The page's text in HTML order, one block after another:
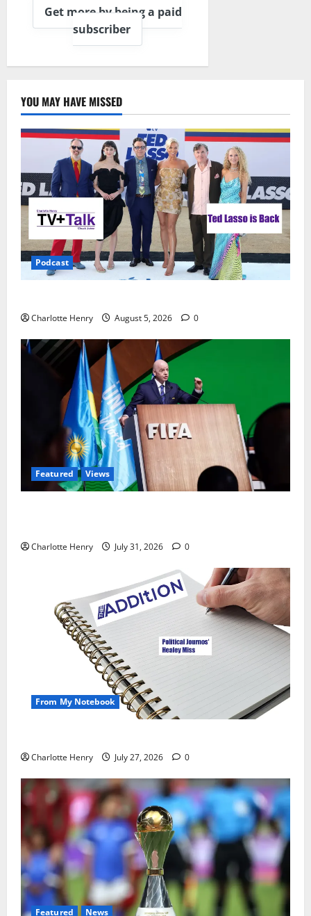
Get more by being a paid
subscriber
YOU MAY HAVE MISSED
Podcast
Charlotte Henry August 5, 2026 0
Featured Views
Charlotte Henry July 31, 2026 0
From My Notebook
Charlotte Henry July 27, 2026 0
Featured News